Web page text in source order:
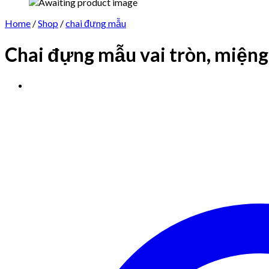
Home /Shop /chai đựng mẫu
Chai đựng mẫu vai tròn,